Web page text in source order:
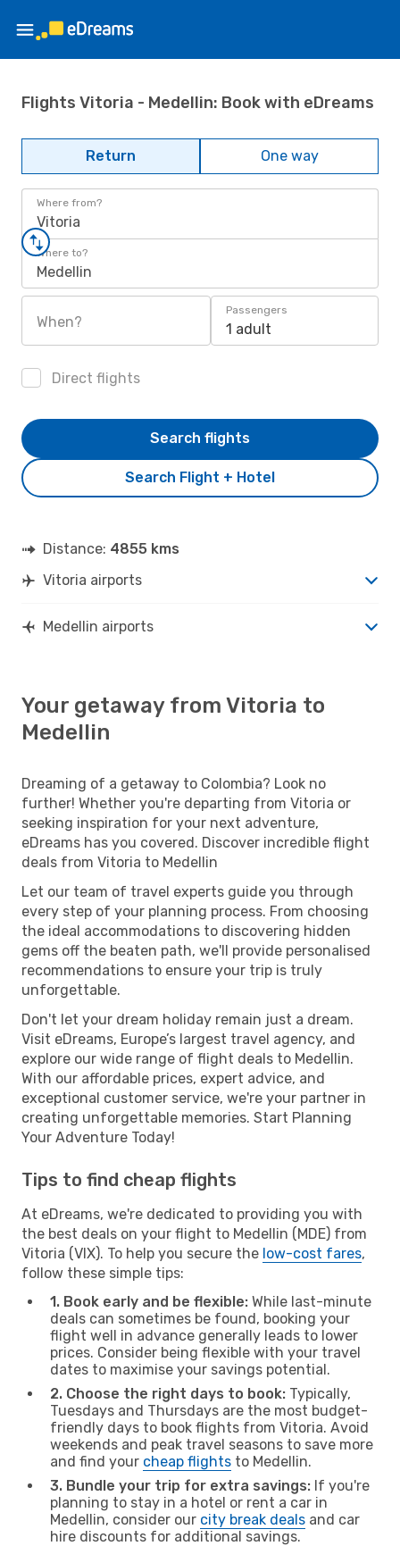
Flights Vitoria - Medellin: Book with eDreams
Return One way
Where from?
Vitoria
Where to?
Medellin
When?
Passengers
1 adult
Direct flights
Search Flight + Hotel
Search flights
Distance: 4855 kms
Vitoria airports
Medellin airports
Your getaway from Vitoria to
Medellin
Dreaming of a getaway to Colombia? Look no
further! Whether you're departing from Vitoria or
seeking inspiration for your next adventure,
eDreams has you covered. Discover incredible flight
deals from Vitoria to Medellin
Let our team of travel experts guide you through
every step of your planning process. From choosing
the ideal accommodations to discovering hidden
gems off the beaten path, we'll provide personalised
recommendations to ensure your trip is truly
unforgettable.
Don't let your dream holiday remain just a dream.
Visit eDreams, Europe’s largest travel agency, and
explore our wide range of flight deals to Medellin.
With our affordable prices, expert advice, and
exceptional customer service, we're your partner in
creating unforgettable memories. Start Planning
Your Adventure Today!
Tips to find cheap flights
At eDreams, we're dedicated to providing you with
the best deals on your flight to Medellin (MDE) from
Vitoria (VIX). To help you secure the low-cost fares,
follow these simple tips:
1. Book early and be flexible: While last-minute
deals can sometimes be found, booking your
flight well in advance generally leads to lower
prices. Consider being flexible with your travel
dates to maximise your savings potential.
2. Choose the right days to book: Typically,
Tuesdays and Thursdays are the most budget-
friendly days to book flights from Vitoria. Avoid
weekends and peak travel seasons to save more
and find your cheap flights to Medellin.
3. Bundle your trip for extra savings: If you're
planning to stay in a hotel or rent a car in
Medellin, consider our city break deals and car
hire discounts for additional savings.